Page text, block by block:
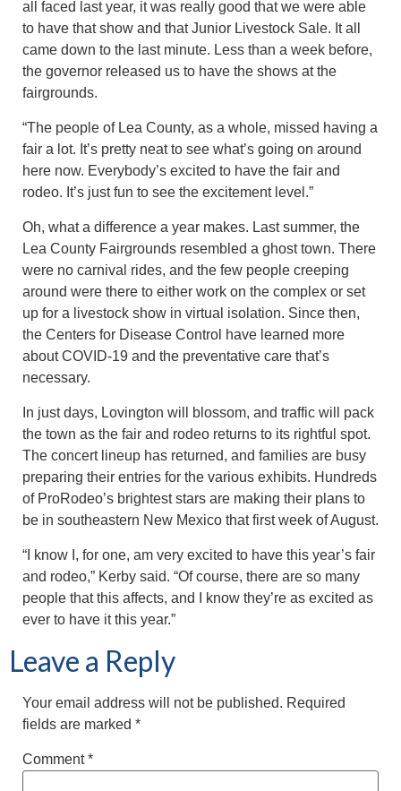
all faced last year, it was really good that we were able
to have that show and that Junior Livestock Sale. It all
came down to the last minute. Less than a week before,
the governor released us to have the shows at the
fairgrounds.
“The people of Lea County, as a whole, missed having a
fair a lot. It’s pretty neat to see what’s going on around
here now. Everybody’s excited to have the fair and
rodeo. It’s just fun to see the excitement level.”
Oh, what a difference a year makes. Last summer, the
Lea County Fairgrounds resembled a ghost town. There
were no carnival rides, and the few people creeping
around were there to either work on the complex or set
up for a livestock show in virtual isolation. Since then,
the Centers for Disease Control have learned more
about COVID-19 and the preventative care that’s
necessary.
In just days, Lovington will blossom, and traffic will pack
the town as the fair and rodeo returns to its rightful spot.
The concert lineup has returned, and families are busy
preparing their entries for the various exhibits. Hundreds
of ProRodeo’s brightest stars are making their plans to
be in southeastern New Mexico that first week of August.
“I know I, for one, am very excited to have this year’s fair
and rodeo,” Kerby said. “Of course, there are so many
people that this affects, and I know they’re as excited as
ever to have it this year.”
Leave a Reply
Your email address will not be published. Required
fields are marked *
Comment*